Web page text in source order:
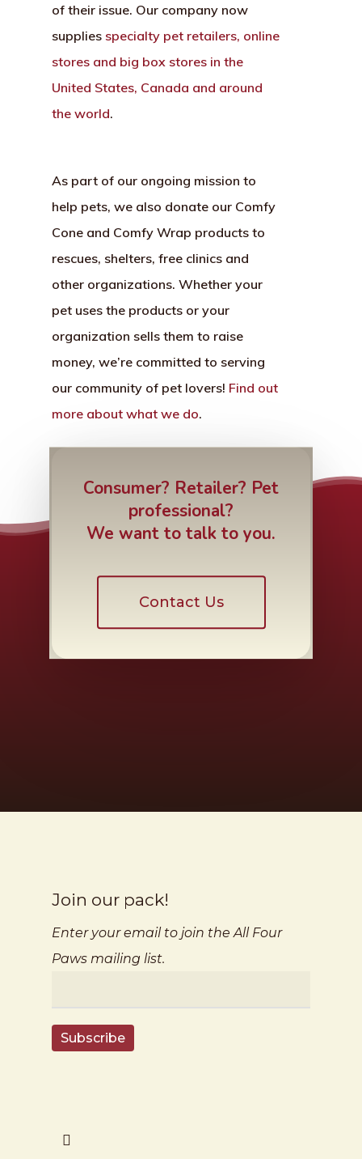
of their issue. Our company now
supplies specialty pet retailers, online
stores and big box stores in the
United States, Canada and around
the world.
As part of our ongoing mission to
help pets, we also donate our Comfy
Cone and Comfy Wrap products to
rescues, shelters, free clinics and
other organizations. Whether your
pet uses the products or your
organization sells them to raise
money, we’re committed to serving
our community of pet lovers! Find out
more about what we do.
Consumer? Retailer? Pet
professional?
We want to talk to you.
Contact Us
Join our pack!
Enter your email to join the All Four
Paws mailing list.